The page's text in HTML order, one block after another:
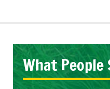
What People